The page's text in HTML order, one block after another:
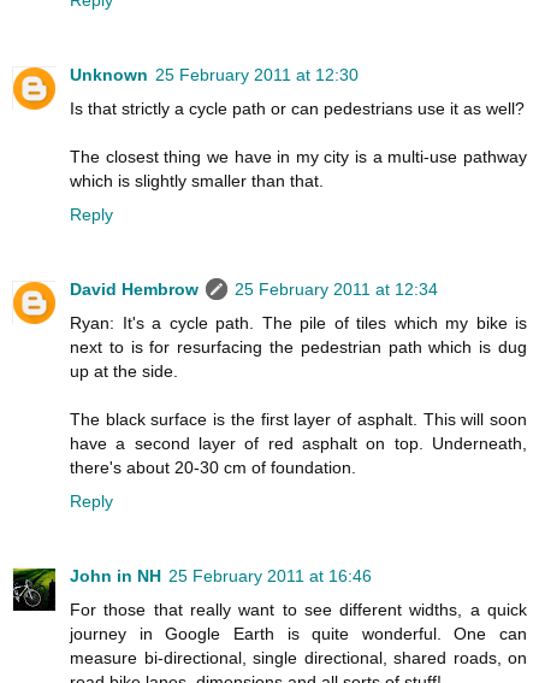
Unknown 25 February 2011 at 12:30
Is that strictly a cycle path or can pedestrians use it as well?
The closest thing we have in my city is a multi-use pathway
which is slightly smaller than that.
Reply
David Hembrow
25 February 2011 at 12:34
Ryan: It's a cycle path. The pile of tiles which my bike is
next to is for resurfacing the pedestrian path which is dug
up at the side.
The black surface is the first layer of asphalt. This will soon
have a second layer of red asphalt on top. Underneath,
there's about 20-30 cm of foundation.
Reply
John in NH 25 February 2011 at 16:46
For those that really want to see different widths, a quick
journey in Google Earth is quite wonderful. One can
measure bi-directional, single directional, shared roads, on